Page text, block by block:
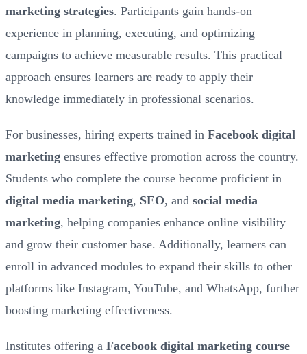
marketing strategies. Participants gain hands-on
experience in planning, executing, and optimizing
campaigns to achieve measurable results. This practical
approach ensures learners are ready to apply their
knowledge immediately in professional scenarios.
For businesses, hiring experts trained in Facebook digital
marketing ensures effective promotion across the country.
Students who complete the course become proficient in
digital media marketing, SEO, and social media
marketing, helping companies enhance online visibility
and grow their customer base. Additionally, learners can
enroll in advanced modules to expand their skills to other
platforms like Instagram, YouTube, and WhatsApp, further
boosting marketing effectiveness.
Institutes offering a Facebook digital marketing course